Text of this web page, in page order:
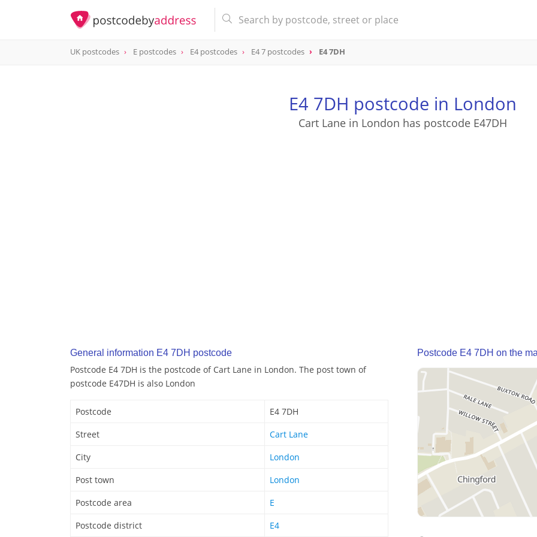
postcode
UK postcodes E postcodes E4 postcodes E4 7 postcodes E4 7DH
E4 7DH postcode in London
Cart Lane in London has postcode E47DH
General information E4 7DH postcode
Postcode E4 7DH is the postcode of Cart Lane in London. The post town of
postcode E47DH is also London
Postcode
E4 7DH
Street
Cart Lane
City
London
Post town
London
Postcode area
E
Postcode district
E4
Postcode E4 7DH on the